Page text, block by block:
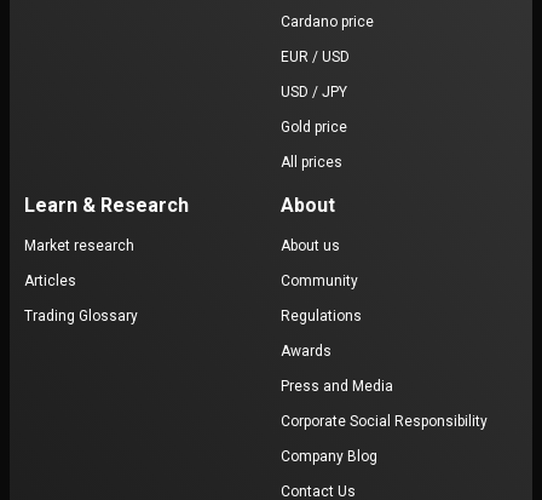
Cardano price
EUR / USD
USD / JPY
Gold price
All prices
Learn & Research
Market research
Articles
Trading Glossary
About
About us
Community
Regulations
Awards
Press and Media
Corporate Social Responsibility
Company Blog
Contact Us